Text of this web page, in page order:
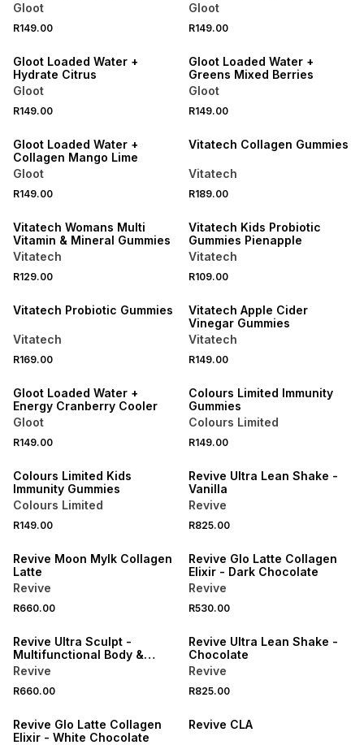
Gloot
R149.00
Gloot
R149.00
Gloot Loaded Water +
Hydrate Citrus
Gloot
R149.00
Gloot Loaded Water +
Greens Mixed Berries
Gloot
R149.00
Gloot Loaded Water +
Collagen Mango Lime
Gloot
R149.00
Vitatech Collagen Gummies
Vitatech
R189.00
Vitatech Womans Multi
Vitamin & Mineral Gummies
Vitatech
R129.00
Vitatech Kids Probiotic
Gummies Pienapple
Vitatech
R109.00
Vitatech Probiotic Gummies
Vitatech
R169.00
Vitatech Apple Cider
Vinegar Gummies
Vitatech
R149.00
Gloot Loaded Water +
Energy Cranberry Cooler
Gloot
R149.00
Colours Limited Immunity
Gummies
Colours Limited
R149.00
Colours Limited Kids
Immunity Gummies
Colours Limited
R149.00
Revive Ultra Lean Shake -
Vanilla
Revive
R825.00
Revive Moon Mylk Collagen
Latte
Revive
R660.00
Revive Glo Latte Collagen
Elixir - Dark Chocolate
Revive
R530.00
Revive Ultra Sculpt -
Multifunctional Body &
Muscle Toner
Revive
R660.00
Revive Ultra Lean Shake -
Chocolate
Revive
R825.00
Revive Glo Latte Collagen
Elixir - White Chocolate
Revive CLA